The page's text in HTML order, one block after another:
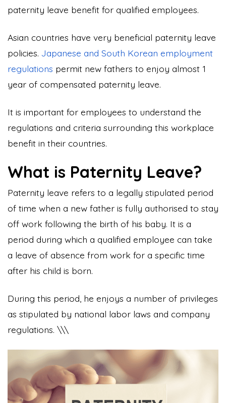
paternity leave benefit for qualified employees.
Asian countries have very beneficial paternity leave
policies. Japanese and South Korean employment
regulations permit new fathers to enjoy almost 1
year of compensated paternity leave.
It is important for employees to understand the
regulations and criteria surrounding this workplace
benefit in their countries.
What is Paternity Leave?
Paternity leave refers to a legally stipulated period
of time when a new father is fully authorised to stay
off work following the birth of his baby. It is a
period during which a qualified employee can take
a leave of absence from work for a specific time
after his child is born.
During this period, he enjoys a number of privileges
as stipulated by national labor laws and company
regulations. \\\